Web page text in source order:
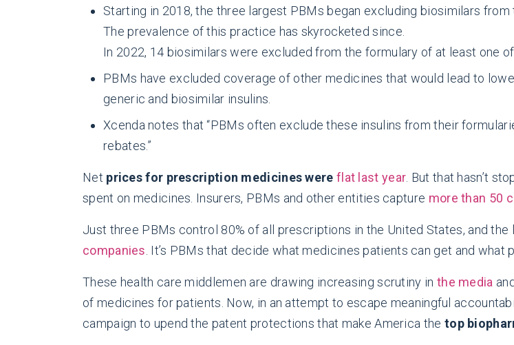
Starting in 2018, the three largest PBMs began excluding biosimilars
The prevalence of this practice has skyrocketed since.
In 2022, 14 biosimilars were excluded from the formulary of at least one
PBMs have excluded coverage of other medicines that would lead to
generic and biosimilar insulins.
Xcenda notes that “PBMs often exclude these insulins from their
rebates.”
Net prices for prescription medicines were flat last year . But that hasn’t
spent on medicines. Insurers, PBMs and other entities capture more than 50
Just three PBMs control 80% of all prescriptions in the United States, and the
companies . It’s PBMs that decide what medicines patients can get and what
These health care middlemen are drawing increasing scrutiny in the media
of medicines for patients. Now, in an attempt to escape meaningful
campaign to upend the patent protections that make America the top